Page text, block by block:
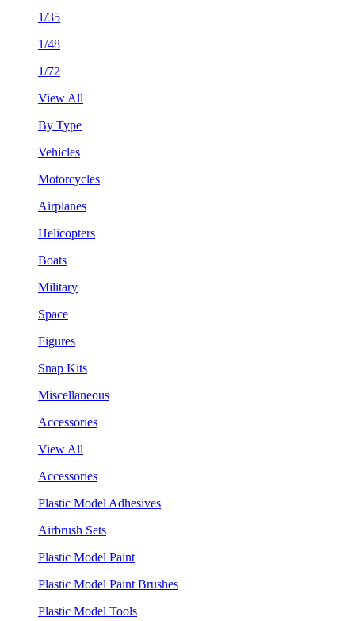
1/35
1/48
1/72
View All
By Type
Vehicles
Motorcycles
Airplanes
Helicopters
Boats
Military
Space
Figures
Snap Kits
Miscellaneous
Accessories
View All
Accessories
Plastic Model Adhesives
Airbrush Sets
Plastic Model Paint
Plastic Model Paint Brushes
Plastic Model Tools